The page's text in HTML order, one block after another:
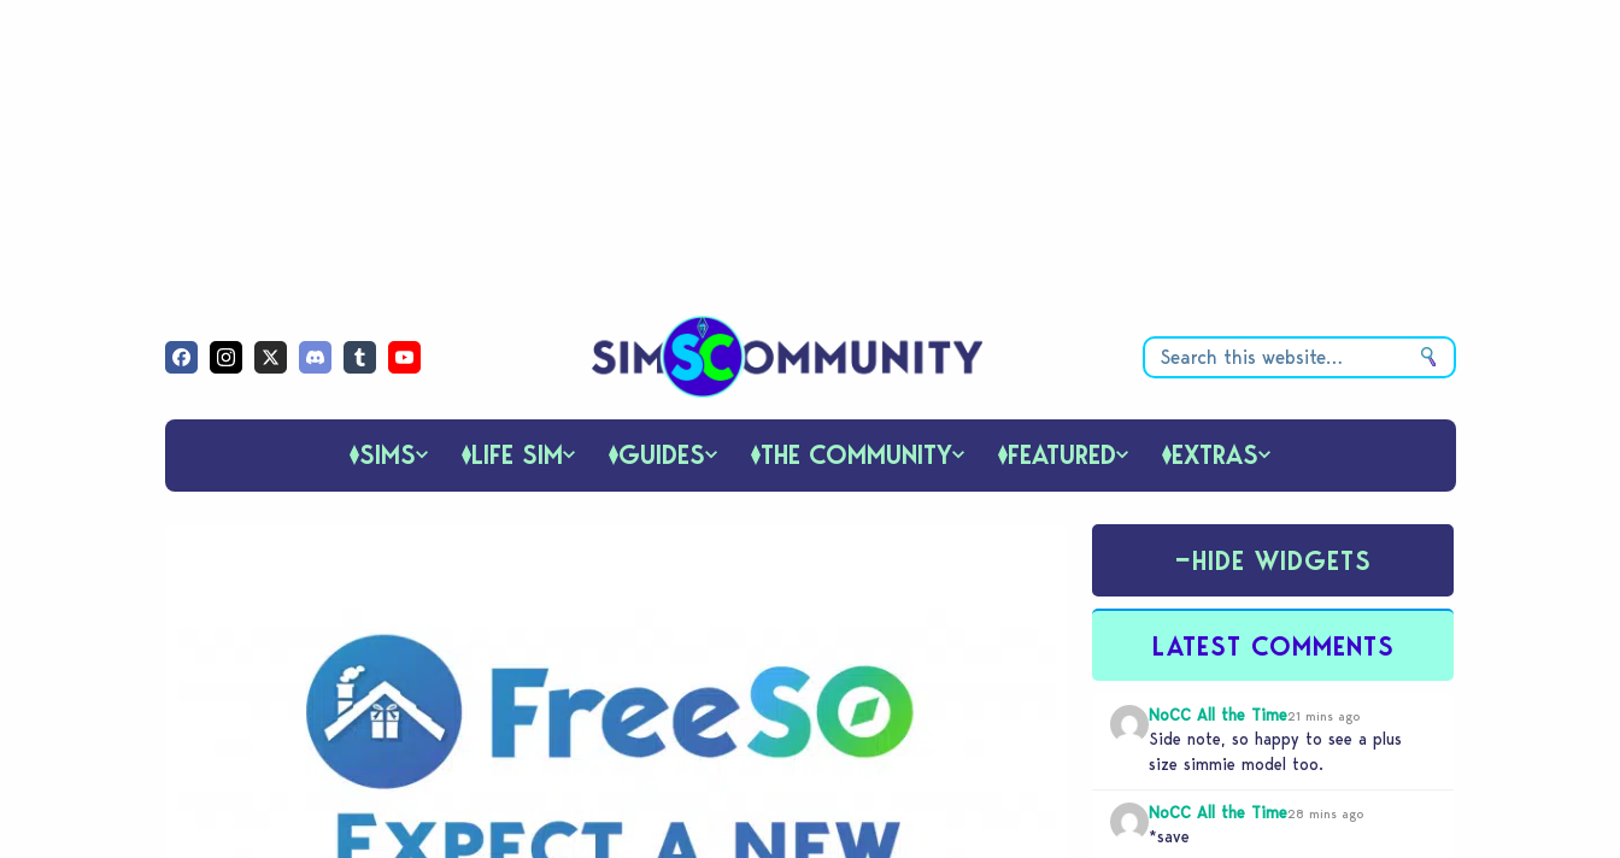
SIMS LIFE SIM GUIDES THE COMMUNITY FEATURED EXTRAS
−HIDE WIDGETS
LATEST COMMENTS
NoCC All the Time21 mins ago
Side note, so happy to see a plus
size simmie model too.
NoCC All the Time28 mins ago
*save